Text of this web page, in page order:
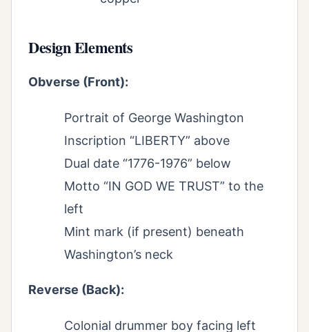
Design Elements
Obverse (Front):
Portrait of George Washington
Inscription “LIBERTY” above
Dual date “1776-1976” below
Motto “IN GOD WE TRUST” to the
left
Mint mark (if present) beneath
Washington’s neck
Reverse (Back):
Colonial drummer boy facing left